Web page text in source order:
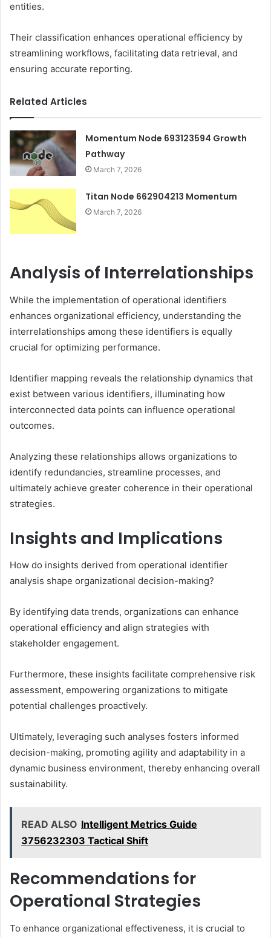
entities.
Their classification enhances operational efficiency by
streamlining workflows, facilitating data retrieval, and
ensuring accurate reporting.
Related Articles
Momentum Node 693123594 Growth
Pathway
March 7, 2026
Titan Node 662904213 Momentum
March 7, 2026
Analysis of Interrelationships
While the implementation of operational identifiers
enhances organizational efficiency, understanding the
interrelationships among these identifiers is equally
crucial for optimizing performance.
Identifier mapping reveals the relationship dynamics that
exist between various identifiers, illuminating how
interconnected data points can influence operational
outcomes.
Analyzing these relationships allows organizations to
identify redundancies, streamline processes, and
ultimately achieve greater coherence in their operational
strategies.
Insights and Implications
How do insights derived from operational identifier
analysis shape organizational decision-making?
By identifying data trends, organizations can enhance
operational efficiency and align strategies with
stakeholder engagement.
Furthermore, these insights facilitate comprehensive risk
assessment, empowering organizations to mitigate
potential challenges proactively.
Ultimately, leveraging such analyses fosters informed
decision-making, promoting agility and adaptability in a
dynamic business environment, thereby enhancing overall
sustainability.
READ ALSO Intelligent Metrics Guide
3756232303 Tactical Shift
Recommendations for
Operational Strategies
To enhance organizational effectiveness, it is crucial to